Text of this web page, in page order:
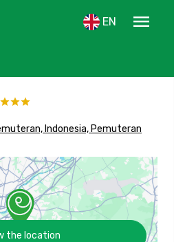
EN
menu
Indonesia, Pemuteran
the location